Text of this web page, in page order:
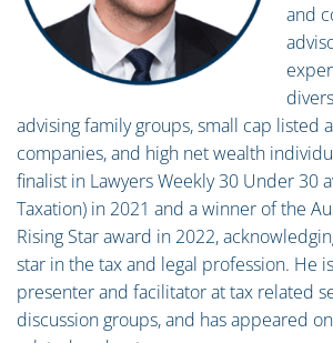
and
advising family groups, small cap listed
companies, and high net wealth
finalist in Lawyers Weekly 30 Under 30
Taxation) in 2021 and a winner of the
Rising Star award in 2022,
star in the tax and legal profession. He
presenter and facilitator at tax related
discussion groups, and has appeared